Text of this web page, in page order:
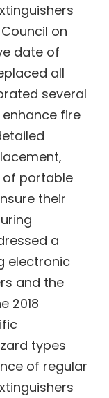
on
date of
all
several
fire
of portable
their
a
electronic
and the
2018
types
of regular